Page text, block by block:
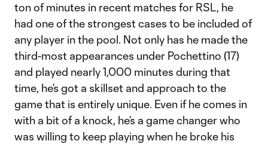
ton of minutes in recent matches for RSL, he
had one of the strongest cases to be included of
any player in the pool. Not only has he made the
third-most appearances under Pochettino (17)
and played nearly 1,000 minutes during that
time, he’s got a skillset and approach to the
game that is entirely unique. Even if he comes in
with a bit of a knock, he’s a game changer who
was willing to keep playing when he broke his